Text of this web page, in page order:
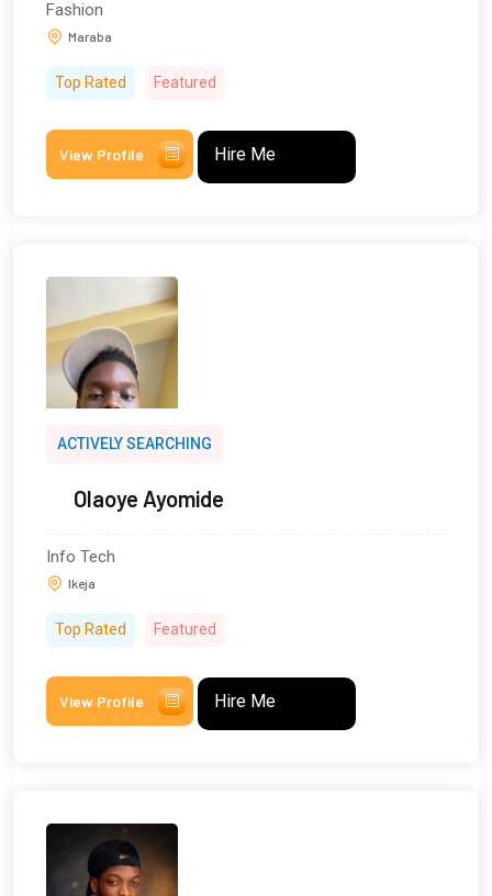
Fashion
Maraba
Top Rated Featured
View Profile Hire Me
ACTIVELY SEARCHING
Olaoye Ayomide
Info Tech
Ikeja
Top Rated Featured
View Profile Hire Me